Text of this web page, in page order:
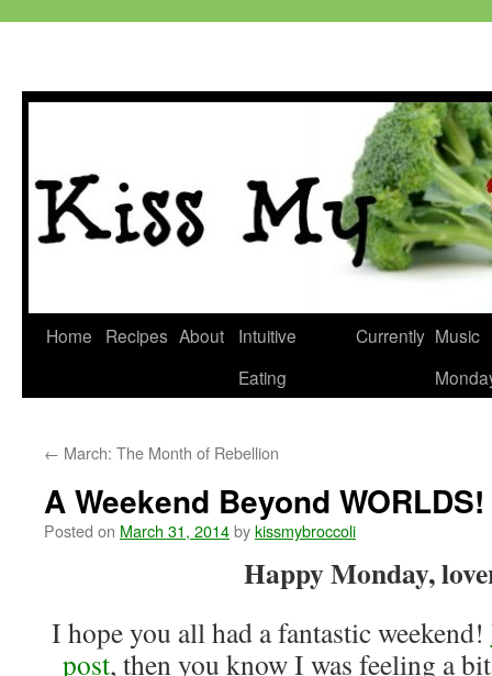
Skip
Home Recipes About
Intuitive
Eating
Currently Music
← March: The Month of Rebellion
A Weekend Beyond WORLDS!
Posted on March 31, 2014bykissmybroccoli
Happy Monday,
I hope you all had a fantastic weekend!
post, then you know I was feeling a